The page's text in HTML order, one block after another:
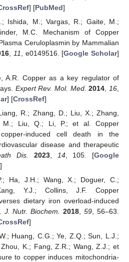
] [PubMed]
Ishida, M.; Vargas, R.; Gaite, M.;
M.C. Mechanism of Copper
Ceruloplasmin by Mammalian
11 , e0149516. [Google Scholar]
A.R. Copper as a key regulator of
Expert Rev. Mol. Med. 2014 16
] [CrossRef]
R.; Zhang, D.; Liu, X.; Zhang,
M.; Liu, Q.; Li, P.; et al. Copper
induced cell death in the
disease and therapeutic
Dis. 2023, 14, 105. [Google
]
Ha, J.H.; Wang, X.; Doguer, C.;
Y.J.; Collins, J.F. Copper
dietary iron overload-induced
J. Nutr. Biochem. 2018,59, 56–63.
]
Huang, C.G.; Ye, Z.Q.; Sun, L.J.;
K.; Fang, Z.R.; Wang, Z.J.; et
to copper induces mitochondria-